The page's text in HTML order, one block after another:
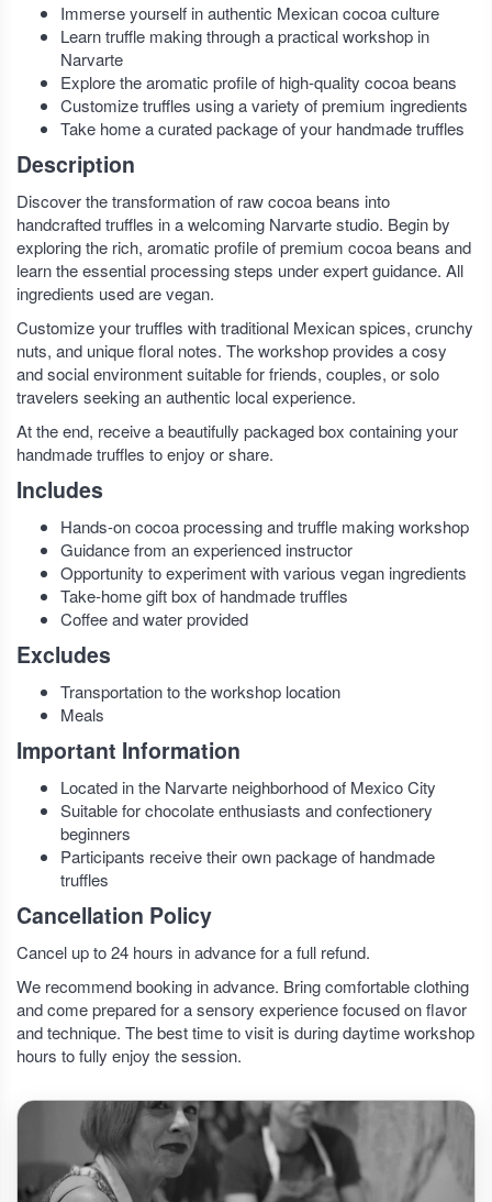
Immerse yourself in authentic Mexican cocoa culture
Learn truffle making through a practical workshop in
Narvarte
Explore the aromatic profile of high-quality cocoa beans
Customize truffles using a variety of premium ingredients
Take home a curated package of your handmade truffles
Description
Discover the transformation of raw cocoa beans into
handcrafted truffles in a welcoming Narvarte studio. Begin by
exploring the rich, aromatic profile of premium cocoa beans and
learn the essential processing steps under expert guidance. All
ingredients used are vegan.
Customize your truffles with traditional Mexican spices, crunchy
nuts, and unique floral notes. The workshop provides a cosy
and social environment suitable for friends, couples, or solo
travelers seeking an authentic local experience.
At the end, receive a beautifully packaged box containing your
handmade truffles to enjoy or share.
Includes
Hands-on cocoa processing and truffle making workshop
Guidance from an experienced instructor
Opportunity to experiment with various vegan ingredients
Take-home gift box of handmade truffles
Coffee and water provided
Excludes
Transportation to the workshop location
Meals
Important Information
Located in the Narvarte neighborhood of Mexico City
Suitable for chocolate enthusiasts and confectionery
beginners
Participants receive their own package of handmade
truffles
Cancellation Policy
Cancel up to 24 hours in advance for a full refund.
We recommend booking in advance. Bring comfortable clothing
and come prepared for a sensory experience focused on flavor
and technique. The best time to visit is during daytime workshop
hours to fully enjoy the session.